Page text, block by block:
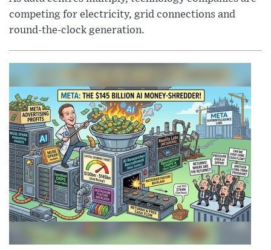
competing for electricity, grid connections and
round-the-clock generation.